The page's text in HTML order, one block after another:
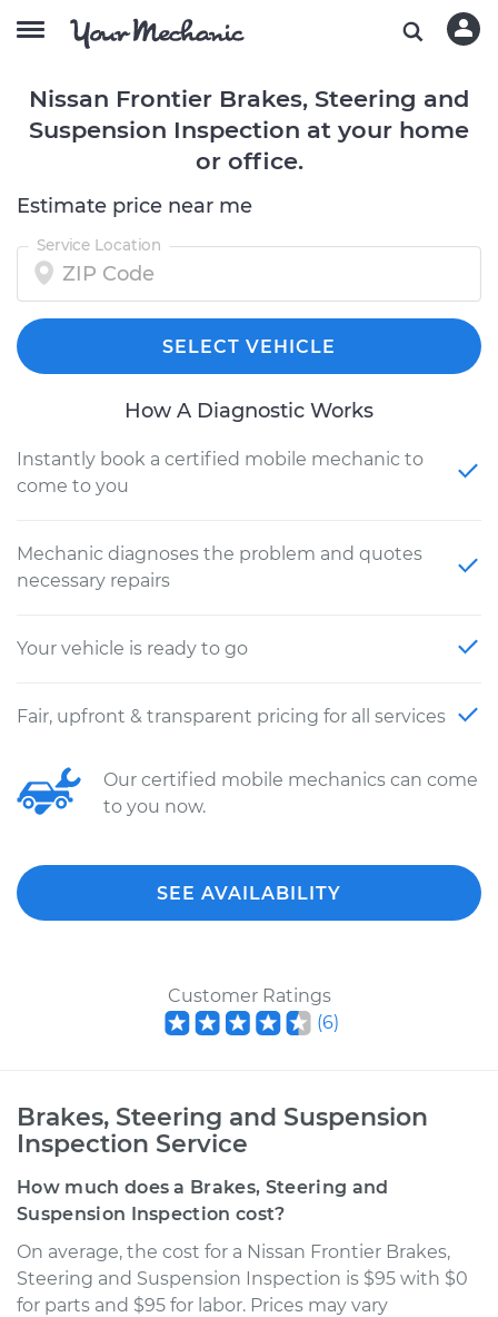
Nissan Frontier Brakes, Steering and
Suspension Inspection at your home
or office.
Estimate price near me
Service Location
SELECT VEHICLE
How A Diagnostic Works
Instantly book a certified mobile mechanic to
come to you
Mechanic diagnoses the problem and quotes
necessary repairs
Your vehicle is ready to go
Fair, upfront & transparent pricing for all services
Our certified mobile mechanics can come
to you now.
SEE AVAILABILITY
Customer Ratings
(6)
Brakes, Steering and Suspension
Inspection Service
How much does a Brakes, Steering and
Suspension Inspection cost?
On average, the cost for a Nissan Frontier Brakes,
Steering and Suspension Inspection is $95 with $0
for parts and $95 for labor. Prices may vary